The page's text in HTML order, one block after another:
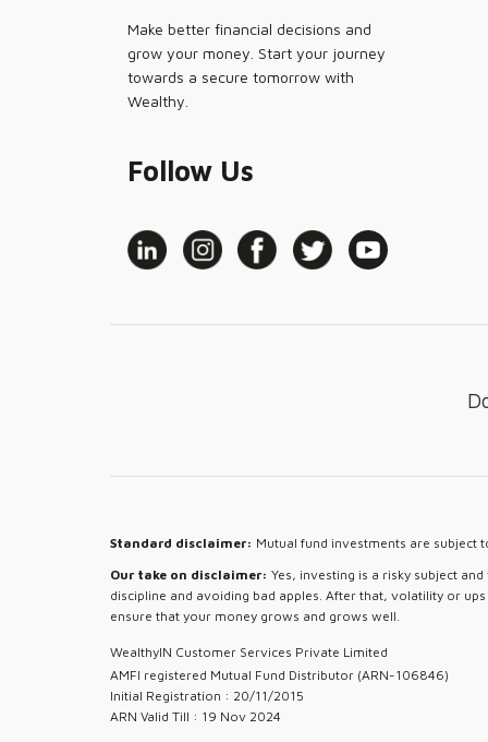
Make better financial decisions and
grow your money. Start your journey
towards a secure tomorrow with
Wealthy.
Follow Us
Standard disclaimer: Mutual fund investments are subject
Our take on disclaimer: Yes, investing is a risky subject
discipline and avoiding bad apples. After that, volatility or
ensure that your money grows and grows well.
WealthyIN Customer Services Private Limited
AMFI registered Mutual Fund Distributor (ARN-106846)
Initial Registration : 20/11/2015
ARN Valid Till : 19 Nov 2024